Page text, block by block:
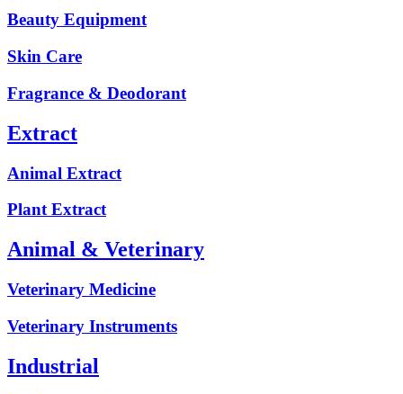
Beauty Equipment
Skin Care
Fragrance & Deodorant
Extract
Animal Extract
Plant Extract
Animal & Veterinary
Veterinary Medicine
Veterinary Instruments
Industrial